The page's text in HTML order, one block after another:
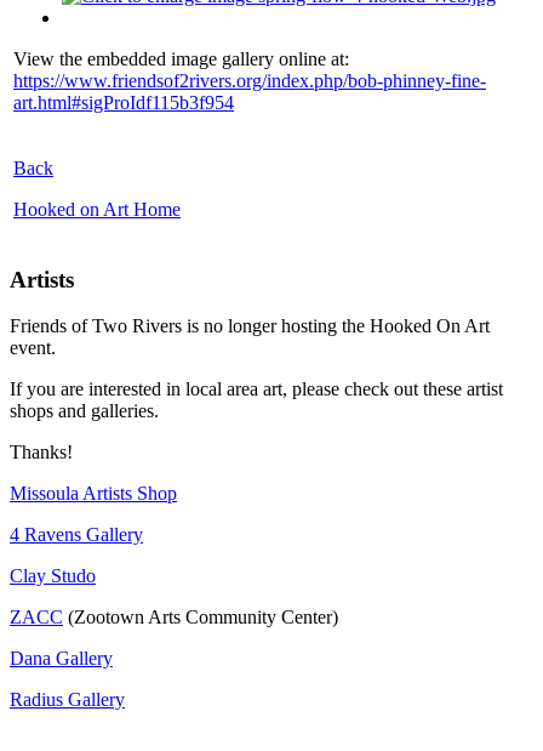
View the embedded image gallery online at:
https://www.friendsof2rivers.org/index.php/bob-phinney-fine-
art.html#sigProIdf115b3f954
Back
Hooked on Art Home
Artists
Friends of Two Rivers is no longer hosting the Hooked On Art
event.
If you are interested in local area art, please check out these artist
shops and galleries.
Thanks!
Missoula Artists Shop
4 Ravens Gallery
Clay Studo
ZACC (Zootown Arts Community Center)
Dana Gallery
Radius Gallery